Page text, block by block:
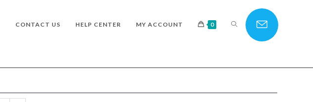
CONTACT US HELP CENTER MY ACCOUNT 0 TOGGLE